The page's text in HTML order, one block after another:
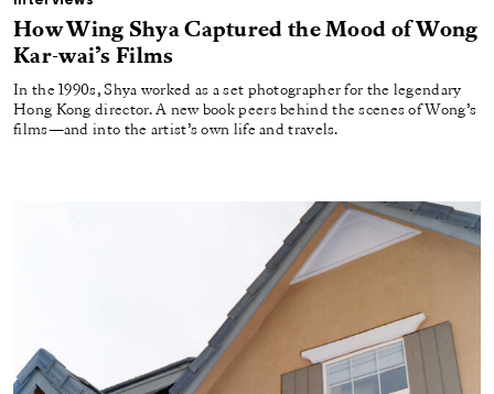
How Wing Shya Captured the Mood of Wong
Kar-wai’s Films
In the 1990s, Shya worked as a set photographer for the legendary
Hong Kong director. A new book peers behind the scenes of Wong’s
films—and into the artist’s own life and travels.